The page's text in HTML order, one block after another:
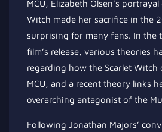
MCU, Elizabeth Olsen’s
Witch made her sacrifice in the
surprising for many fans. In the
film’s release, various theories
regarding how the Scarlet
MCU, and a recent theory links
overarching antagonist of the
Following Jonathan Majors’